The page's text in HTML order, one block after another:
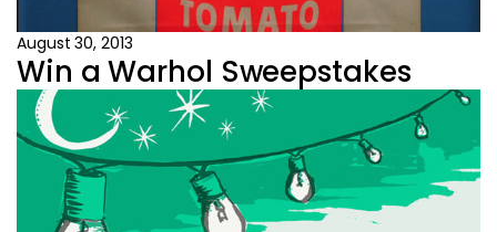
August 30, 2013
Win a Warhol Sweepstakes